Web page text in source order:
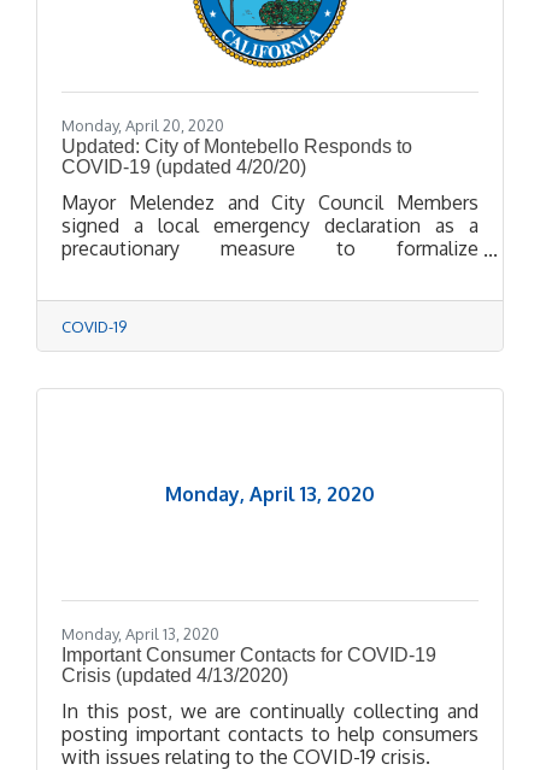
Monday, April 20, 2020
Updated: City of Montebello Responds to
COVID-19 (updated 4/20/20)
Mayor Melendez and City Council Members
signed a local emergency declaration as a
precautionary measure to formalize
smooth the way for quicker acquisition of
supplies, and ease access to State and Federal
funds should the need arise in response to
COVID-19
Monday, April 13, 2020
Monday, April 13, 2020
Important Consumer Contacts for COVID-19
Crisis (updated 4/13/2020)
In this post, we are continually collecting and
posting important contacts to help consumers
with issues relating to the COVID-19 crisis.